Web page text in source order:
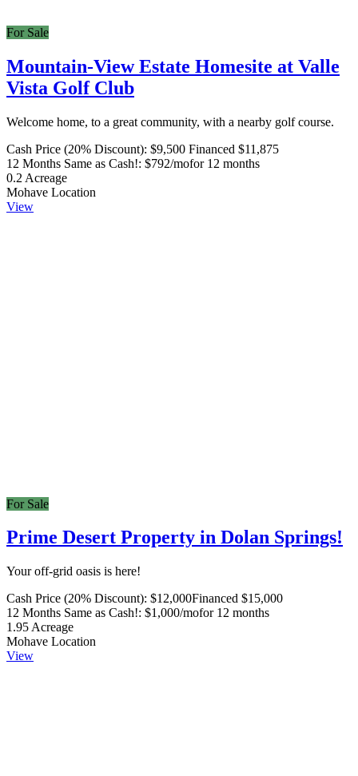
For Sale
Mountain-View Estate Homesite at Valle
Vista Golf Club
Welcome home, to a great community, with a nearby golf course.
Cash Price (20% Discount): $9,500 Financed $11,875
12 Months Same as Cash!: $792/mofor 12 months
0.2 Acreage
Mohave Location
View
For Sale
Prime Desert Property in Dolan Springs!
Your off-grid oasis is here!
Cash Price (20% Discount): $12,000Financed $15,000
12 Months Same as Cash!: $1,000/mofor 12 months
1.95 Acreage
Mohave Location
View